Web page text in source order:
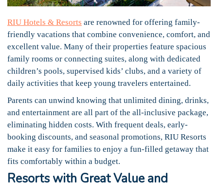
RIU Hotels & Resorts are renowned for offering family-
friendly vacations that combine convenience, comfort, and
excellent value. Many of their properties feature spacious
family rooms or connecting suites, along with dedicated
children’s pools, supervised kids’ clubs, and a variety of
daily activities that keep young travelers entertained.
Parents can unwind knowing that unlimited dining, drinks,
and entertainment are all part of the all-inclusive package,
eliminating hidden costs. With frequent deals, early-
booking discounts, and seasonal promotions, RIU Resorts
make it easy for families to enjoy a fun-filled getaway that
fits comfortably within a budget.
Resorts with Great Value and